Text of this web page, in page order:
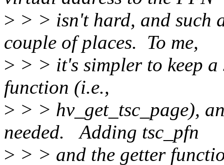
> > > isn't hard, and such
couple of places. To me,
> > > it's simpler to keep
function (i.e.,
> > > hv_get_tsc_page),
needed. Adding tsc_pfn
> > > and the getter